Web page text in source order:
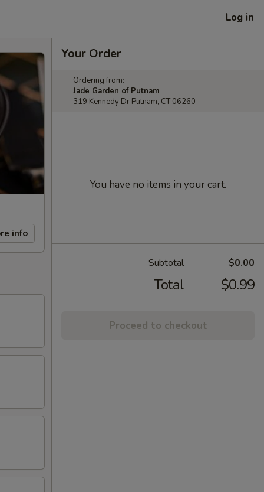
Log in
info
Your Order
Ordering from:
Jade Garden of Putnam
319 Kennedy Dr Putnam, CT 06260
You have no items in your cart.
Subtotal $0.00
Total $0.99
Proceed to checkout